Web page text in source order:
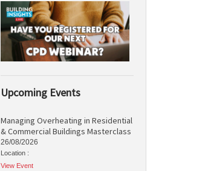
Upcoming Events
Managing Overheating in Residential
& Commercial Buildings Masterclass
26/08/2026
Location :
View Event